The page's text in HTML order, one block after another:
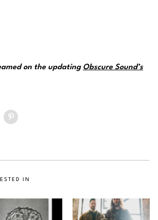
on the updating Obscure Sound’s
IN